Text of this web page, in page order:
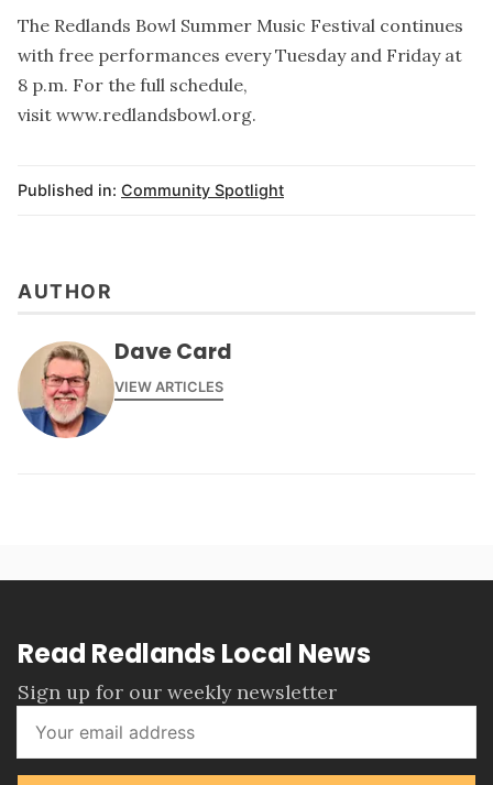
The Redlands Bowl Summer Music Festival continues
with free performances every Tuesday and Friday at
8 p.m. For the full schedule,
visit www.redlandsbowl.org.
Published in: Community Spotlight
AUTHOR
Dave Card
VIEW ARTICLES
Read Redlands Local News
Sign up for our weekly newsletter